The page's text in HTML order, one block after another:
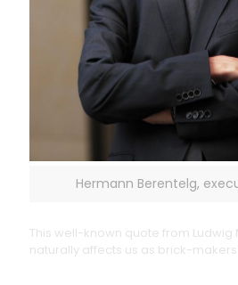
Hermann Berentelg,
This well-known quote from Ludwig
naturally affects us as brick-makers